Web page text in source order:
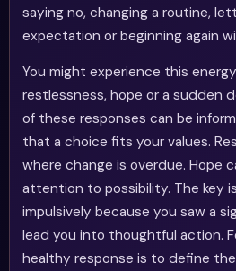
saying no, changing a routine,
expectation or beginning again
You might experience this
restlessness, hope or a sudden
of these responses can be
that a choice fits your values.
where change is overdue. Hope
attention to possibility. The key
impulsively because you saw a
lead you into thoughtful action.
healthy response is to define